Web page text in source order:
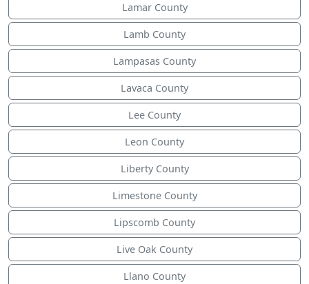
Lamar County
Lamb County
Lampasas County
Lavaca County
Lee County
Leon County
Liberty County
Limestone County
Lipscomb County
Live Oak County
Llano County